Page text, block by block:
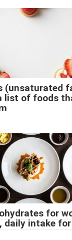
(unsaturated
list of foods
for
daily intake